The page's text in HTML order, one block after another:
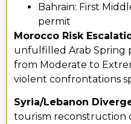
Bahrain: First
permit
Morocco Risk
unfulfilled Arab Spring
from Moderate to
violent confrontations
Syria/Lebanon
tourism reconstruction